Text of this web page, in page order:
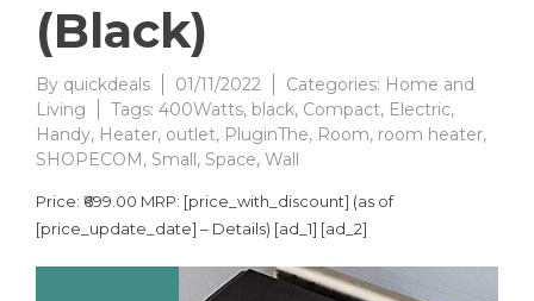
(Black)
By quickdeals 01/11/2022 Categories: Home and
Living
Tags: 400Watts, black, Compact, Electric,
Handy, Heater, outlet, PluginThe, Room, room heater,
SHOPECOM, Small, Space, Wall
Price: ₹699.00 MRP: [price_with_discount] (as of
[price_update_date] – Details) [ad_1] [ad_2]